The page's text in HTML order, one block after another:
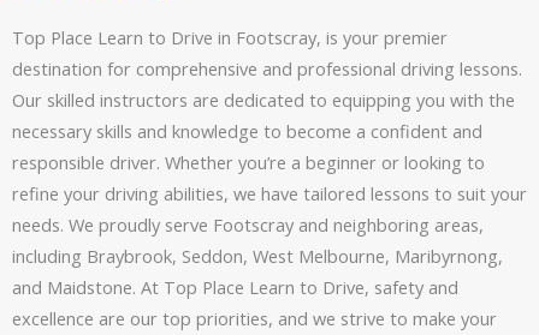
Top Place Learn to Drive in Footscray, is your premier
destination for comprehensive and professional driving lessons.
Our skilled instructors are dedicated to equipping you with the
necessary skills and knowledge to become a confident and
responsible driver. Whether you’re a beginner or looking to
refine your driving abilities, we have tailored lessons to suit your
needs. We proudly serve Footscray and neighboring areas,
including Braybrook, Seddon, West Melbourne, Maribyrnong,
and Maidstone. At Top Place Learn to Drive, safety and
excellence are our top priorities, and we strive to make your